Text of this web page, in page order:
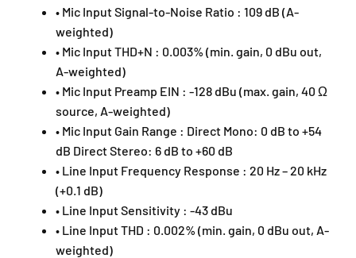
• Mic Input Signal-to-Noise Ratio : 109 dB (A-
weighted)
• Mic Input THD+N : 0.003% (min. gain, 0 dBu out,
A-weighted)
• Mic Input Preamp EIN : -128 dBu (max. gain, 40 Ω
source, A-weighted)
• Mic Input Gain Range : Direct Mono: 0 dB to +54
dB Direct Stereo: 6 dB to +60 dB
• Line Input Frequency Response : 20 Hz – 20 kHz
(+0.1 dB)
• Line Input Sensitivity : -43 dBu
• Line Input THD : 0.002% (min. gain, 0 dBu out, A-
weighted)